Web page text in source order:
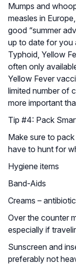
Mumps and
measles in
good “summer
up to date for you
Typhoid, Yellow
often only
Yellow Fever
limited number of
more important
Tip #4: Pack
Make sure to
have to hunt for
Hygiene items
Band-Aids
Creams –
Over the counter
especially if
Sunscreen and
preferably not